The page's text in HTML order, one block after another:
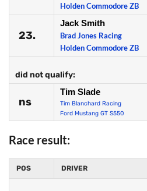
Holden Commodore ZB
23.
Jack Smith
Brad Jones Racing
Holden Commodore ZB
did not qualify:
ns
Tim Slade
Tim Blanchard Racing
Ford Mustang GT S550
Race result:
POS DRIVER